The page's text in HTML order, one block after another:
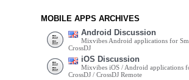
MOBILE APPS ARCHIVES
Android Discussion
Mixvibes Android applications for
CrossDJ
iOS Discussion
Mixvibes iOS / Android applications
CrossDJ / CrossDJ Remote